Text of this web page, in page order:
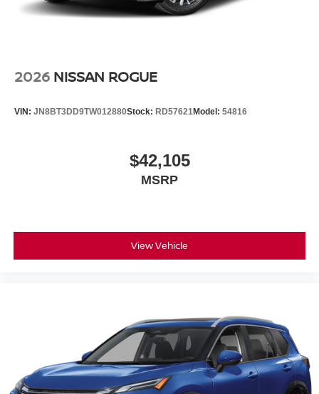
2026 NISSAN ROGUE
VIN: JN8BT3DD9TW012880Stock: RD57621Model: 54816
$42,105
MSRP
View Vehicle